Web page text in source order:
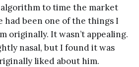
to time the market
had been one of the things I
originally. It wasn’t appealing.
nasal, but I found it was
liked about him.